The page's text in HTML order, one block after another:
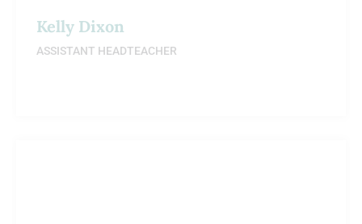
Kelly Dixon
ASSISTANT HEADTEACHER